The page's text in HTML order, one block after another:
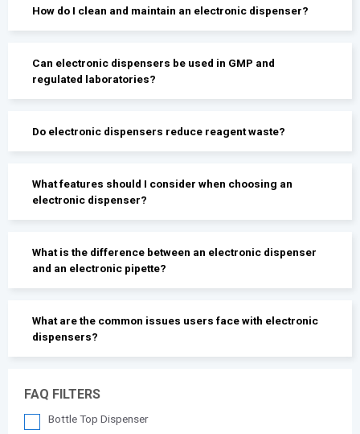
How do I clean and maintain an electronic dispenser?
Can electronic dispensers be used in GMP and
regulated laboratories?
Do electronic dispensers reduce reagent waste?
What features should I consider when choosing an
electronic dispenser?
What is the difference between an electronic dispenser
and an electronic pipette?
What are the common issues users face with electronic
dispensers?
FAQ FILTERS
Bottle Top Dispenser